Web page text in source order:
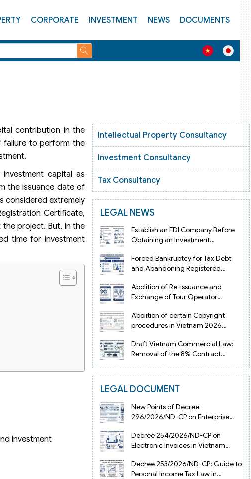
CORPORATE INVESTMENT NEWS DOCUMENTS
contribution in the
failure to perform the
capital as
the issuance date of
considered extremely
Certificate,
the project. But, in the
time for investment
investment
Intellectual Property Consultancy
Investment Consultancy
Tax Consultancy
LEGAL NEWS
Establish an FDI Company Before
Obtaining an Investment
Forced Bankruptcy for Tax Debt
and Abandoning Registered
Abolition of Re-issuance and
Exchange of Tour Operator
Abolition of certain Copyright
procedures in Vietnam 2026
Draft Vietnam Commercial Law:
Removal of the 8% Contract
LEGAL DOCUMENT
New Points of Decree
296/2026/ND-CP on Enterprise
Decree 254/2026/ND-CP on
Electronic Invoices in Vietnam
Decree 253/2026/ND-CP: Guide to
Personal Income Tax Law in